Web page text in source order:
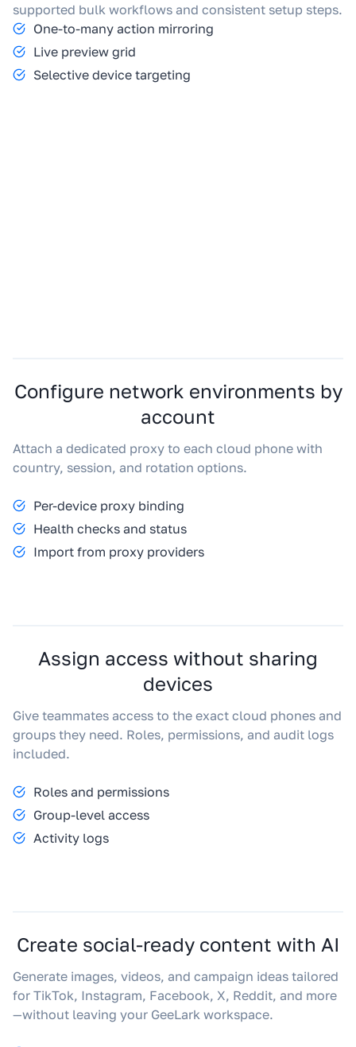
supported bulk workflows and consistent setup steps.
One-to-many action mirroring
Live preview grid
Selective device targeting
Configure network environments by
account
Attach a dedicated proxy to each cloud phone with
country, session, and rotation options.
Per-device proxy binding
Health checks and status
Import from proxy providers
Assign access without sharing
devices
Give teammates access to the exact cloud phones and
groups they need. Roles, permissions, and audit logs
included.
Roles and permissions
Group-level access
Activity logs
Create social-ready content with AI
Generate images, videos, and campaign ideas tailored
for TikTok, Instagram, Facebook, X, Reddit, and more
—without leaving your GeeLark workspace.